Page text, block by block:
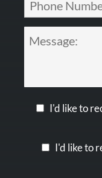
I'd like to
I'd like to